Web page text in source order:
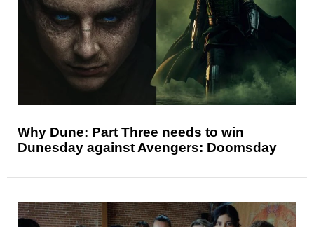
Why Dune: Part Three needs to win
Dunesday against Avengers: Doomsday